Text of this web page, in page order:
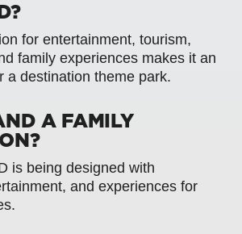
for entertainment, tourism,
family experiences makes it an
a destination theme park.
A FAMILY
is being designed with
and experiences for